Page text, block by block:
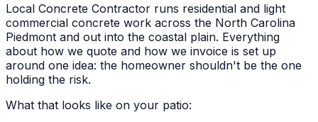
Local Concrete Contractor runs residential and light
commercial concrete work across the North Carolina
Piedmont and out into the coastal plain. Everything
about how we quote and how we invoice is set up
around one idea: the homeowner shouldn't be the one
holding the risk.
What that looks like on your patio: